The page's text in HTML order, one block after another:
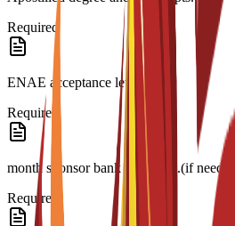
Required
ENAE acceptance letter.
Required
month sponsor bank statement.(if needed)
Required